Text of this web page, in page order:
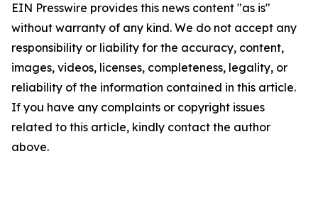
EIN Presswire provides this news content "as is"
without warranty of any kind. We do not accept any
responsibility or liability for the accuracy, content,
images, videos, licenses, completeness, legality, or
reliability of the information contained in this article.
If you have any complaints or copyright issues
related to this article, kindly contact the author
above.